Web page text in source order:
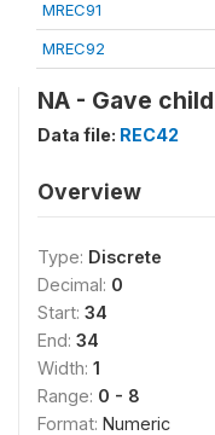
MREC91
MREC92
NA - Gave
Data file: REC42
Overview
Type: Discrete
Decimal: 0
Start: 34
End: 34
Width: 1
Range: 0 - 8
Format: Numeric